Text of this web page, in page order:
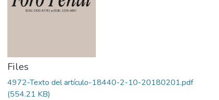
Files
4972-Texto del artículo-18440-2-10-20180201.pdf
(554.21 KB)